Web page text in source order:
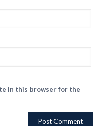
in this browser for the